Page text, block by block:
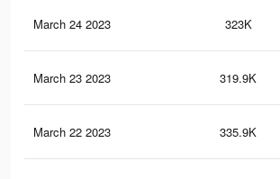
March 24 2023 323K
March 23 2023 319.9K
March 22 2023 335.9K